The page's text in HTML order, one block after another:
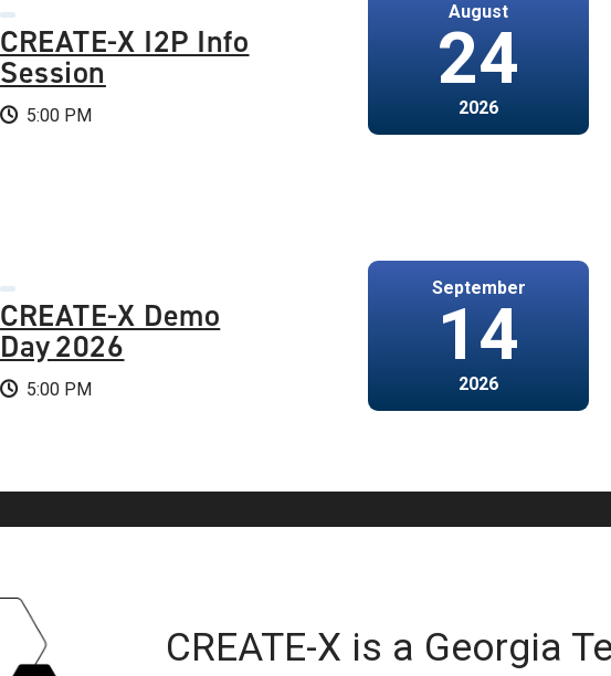
CREATE-X I2P Info
Session
5:00 PM
August
24
2026
CREATE-X Demo
Day 2026
5:00 PM
September
14
2026
CREATE-X is a Georgia